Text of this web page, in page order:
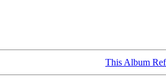
This Album